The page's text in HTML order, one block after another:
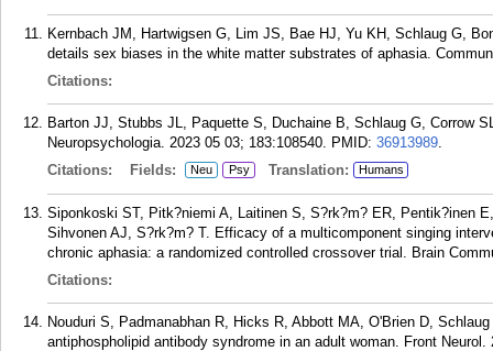
Kernbach JM, Hartwigsen G, Lim JS, Bae HJ, Yu KH, Schlaug G,
details sex biases in the white matter substrates of aphasia.
Citations:
Barton JJ, Stubbs JL, Paquette S, Duchaine B, Schlaug G, Corrow
Neuropsychologia. 2023 05 03; 183:108540. PMID: 36913989.
Citations:
Fields: Neu Psy Translation: Humans
Siponkoski ST, Pitk?niemi A, Laitinen S, S?rk?m? ER, Pentik?inen
Sihvonen AJ, S?rk?m? T. Efficacy of a multicomponent singing
chronic aphasia: a randomized controlled crossover trial. Brain
Citations:
Nouduri S, Padmanabhan R, Hicks R, Abbott MA, O'Brien D,
antiphospholipid antibody syndrome in an adult woman. Front Neurol.